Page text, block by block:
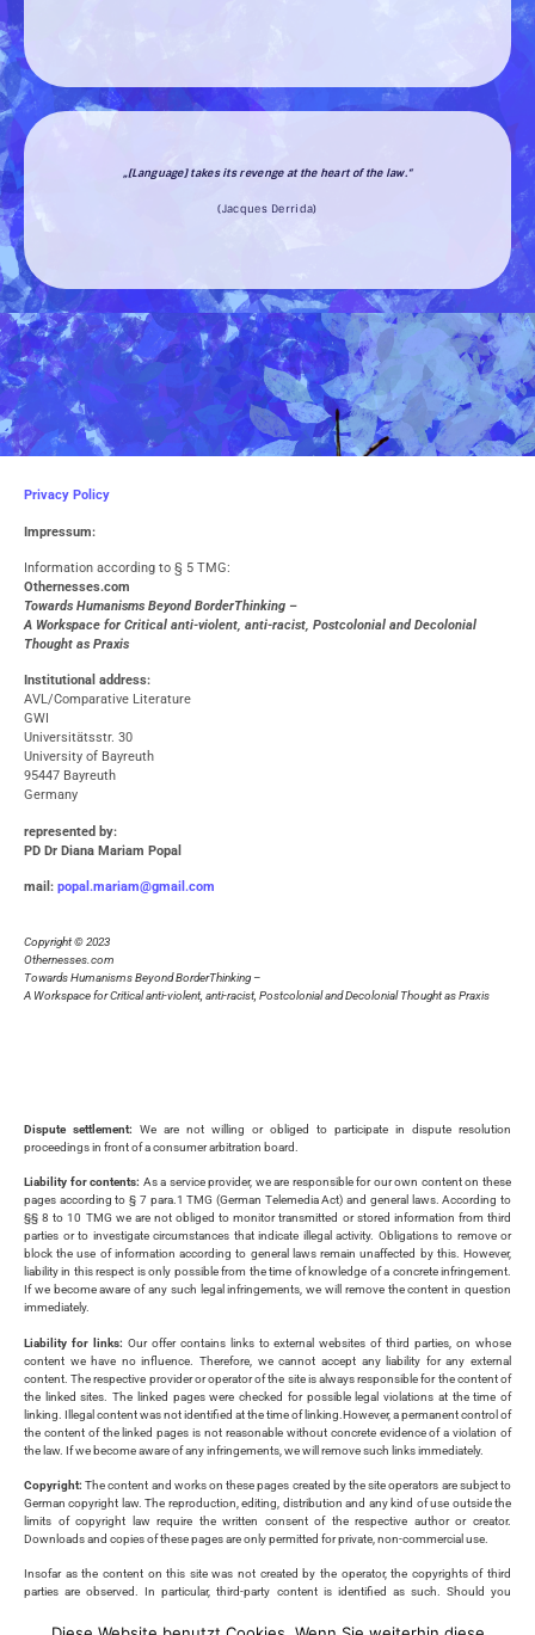
„[Language] takes its revenge at the heart of the law.“
(Jacques Derrida)
Privacy Policy
Impressum:
Information according to § 5 TMG:
Othernesses.com
Towards Humanisms Beyond BorderThinking –
A Workspace for Critical anti-violent, anti-racist, Postcolonial and Decolonial
Thought as Praxis
Institutional address:
AVL/Comparative Literature
GWI
Universitätsstr. 30
University of Bayreuth
95447 Bayreuth
Germany
represented by:
PD Dr Diana Mariam Popal
mail: popal.mariam@gmail.com
Copyright © 2023
Othernesses.com
Towards Humanisms Beyond BorderThinking –
A Workspace for Critical anti-violent, anti-racist, Postcolonial and Decolonial Thought as Praxis
Dispute settlement: We are not willing or obliged to participate in dispute resolution
proceedings in front of a consumer arbitration board.
Liability for contents: As a service provider, we are responsible for our own content on these
pages according to § 7 para.1 TMG (German Telemedia Act) and general laws. According to
§§ 8 to 10 TMG we are not obliged to monitor transmitted or stored information from third
parties or to investigate circumstances that indicate illegal activity. Obligations to remove or
block the use of information according to general laws remain unaffected by this. However,
liability in this respect is only possible from the time of knowledge of a concrete infringement.
If we become aware of any such legal infringements, we will remove the content in question
immediately.
Liability for links: Our offer contains links to external websites of third parties, on whose
content we have no influence. Therefore, we cannot accept any liability for any external
content. The respective provider or operator of the site is always responsible for the content of
the linked sites. The linked pages were checked for possible legal violations at the time of
linking. Illegal content was not identified at the time of linking.However, a permanent control of
the content of the linked pages is not reasonable without concrete evidence of a violation of
the law. If we become aware of any infringements, we will remove such links immediately.
Copyright:The content and works on these pages created by the site operators are subject to
German copyright law. The reproduction, editing, distribution and any kind of use outside the
limits of copyright law require the written consent of the respective author or creator.
Downloads and copies of these pages are only permitted for private, non-commercial use.
Insofar as the content on this site was not created by the operator, the copyrights of third
parties are observed. In particular, third-party content is identified as such. Should you
become aware of any infringements, we will remove such content immediately.